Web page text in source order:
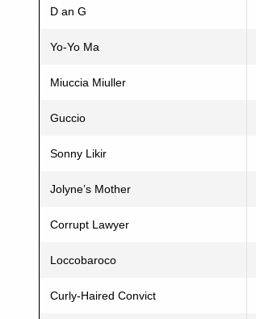
D an G
Yo-Yo Ma
Miuccia Miuller
Guccio
Sonny Likir
Jolyne’s Mother
Corrupt Lawyer
Loccobaroco
Curly-Haired Convict